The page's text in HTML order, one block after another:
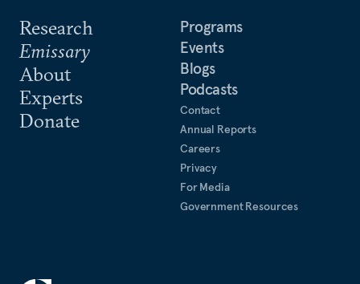
Research
Emissary
About
Experts
Donate
Programs
Events
Blogs
Podcasts
Contact
Annual Reports
Careers
Privacy
For Media
Government Resources